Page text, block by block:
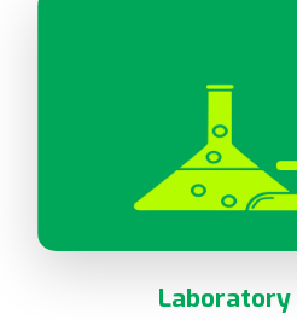
Laboratory